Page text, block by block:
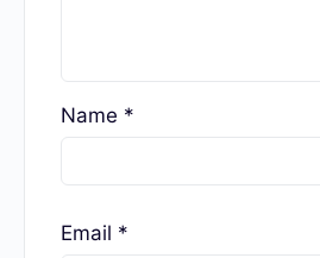
Required fields are marked*